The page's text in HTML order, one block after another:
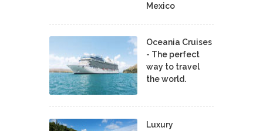
Mexico
Oceania Cruises
- The perfect
way to travel
the world.
Luxury